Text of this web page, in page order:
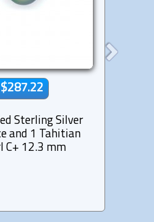
$287.22
Sterling Silver
and 1 Tahitian
C+ 12.3 mm